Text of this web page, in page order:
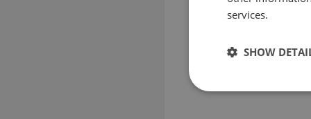
services.
SHOW